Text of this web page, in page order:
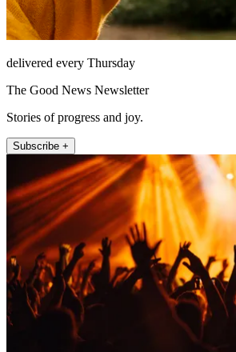
delivered every Thursday
The Good News Newsletter
Stories of progress and joy.
Subscribe +